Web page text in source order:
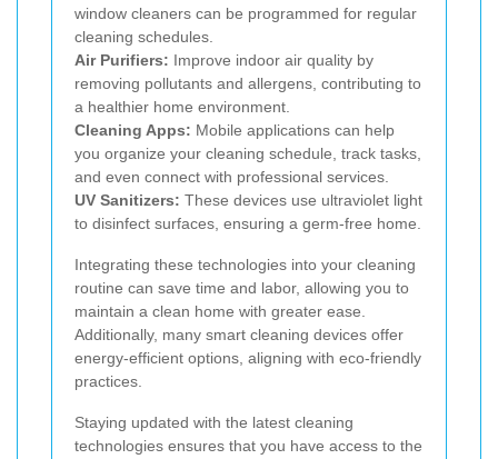
window cleaners can be programmed for regular
cleaning schedules.
Air Purifiers: Improve indoor air quality by
removing pollutants and allergens, contributing to
a healthier home environment.
Cleaning Apps: Mobile applications can help
you organize your cleaning schedule, track tasks,
and even connect with professional services.
UV Sanitizers: These devices use ultraviolet light
to disinfect surfaces, ensuring a germ-free home.
Integrating these technologies into your cleaning
routine can save time and labor, allowing you to
maintain a clean home with greater ease.
Additionally, many smart cleaning devices offer
energy-efficient options, aligning with eco-friendly
practices.
Staying updated with the latest cleaning
technologies ensures that you have access to the